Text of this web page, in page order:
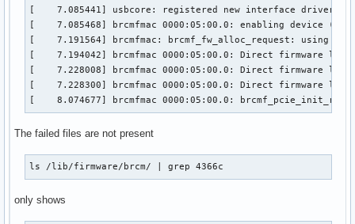
[    7.085441] usbcore: registered new interface driver
[    7.085468] brcmfmac 0000:05:00.0: enabling device
[    7.191564] brcmfmac: brcmf_fw_alloc_request: using
[    7.194042] brcmfmac 0000:05:00.0: Direct firmware
[    7.228008] brcmfmac 0000:05:00.0: Direct firmware
[    7.228300] brcmfmac 0000:05:00.0: Direct firmware
[    8.074677] brcmfmac 0000:05:00.0:
The failed files are not present
ls /lib/firmware/brcm/ | grep 4366c
only shows